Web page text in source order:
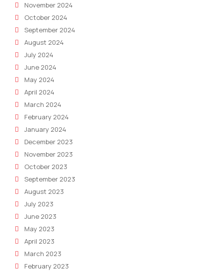
November 2024
October 2024
September 2024
August 2024
July 2024
June 2024
May 2024
April 2024
March 2024
February 2024
January 2024
December 2023
November 2023
October 2023
September 2023
August 2023
July 2023
June 2023
May 2023
April 2023
March 2023
February 2023